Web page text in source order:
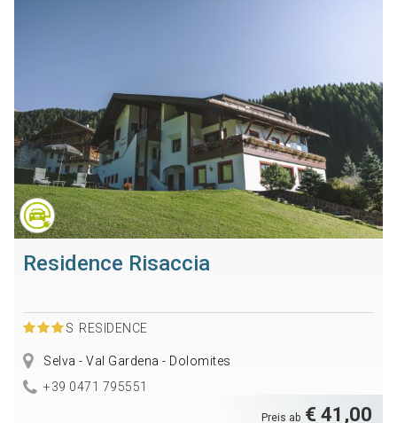
Residence Risaccia
S RESIDENCE
Selva - Val Gardena - Dolomites
+39 0471 795551
Preis ab € 41,00